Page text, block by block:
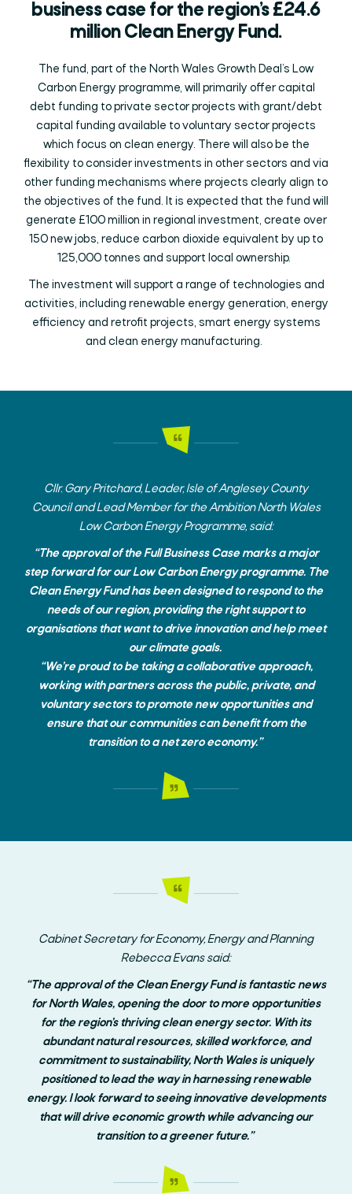
business case for the region’s £24.6
million Clean Energy Fund.
The fund, part of the North Wales Growth Deal’s Low
Carbon Energy programme, will primarily offer capital
debt funding to private sector projects with grant/debt
capital funding available to voluntary sector projects
which focus on clean energy. There will also be the
flexibility to consider investments in other sectors and via
other funding mechanisms where projects clearly align to
the objectives of the fund. It is expected that the fund will
generate £100 million in regional investment, create over
150 new jobs, reduce carbon dioxide equivalent by up to
125,000 tonnes and support local ownership.
The investment will support a range of technologies and
activities, including renewable energy generation, energy
efficiency and retrofit projects, smart energy systems
and clean energy manufacturing.
Cllr. Gary Pritchard, Leader, Isle of Anglesey County
Council and Lead Member for the Ambition North Wales
Low Carbon Energy Programme, said:
“The approval of the Full Business Case marks a major
step forward for our Low Carbon Energy programme. The
Clean Energy Fund has been designed to respond to the
needs of our region, providing the right support to
organisations that want to drive innovation and help meet
our climate goals.
“We’re proud to be taking a collaborative approach,
working with partners across the public, private, and
voluntary sectors to promote new opportunities and
ensure that our communities can benefit from the
transition to a net zero economy.”
Cabinet Secretary for Economy, Energy and Planning
Rebecca Evans said:
“The approval of the Clean Energy Fund is fantastic news
for North Wales, opening the door to more opportunities
for the region’s thriving clean energy sector. With its
abundant natural resources, skilled workforce, and
commitment to sustainability, North Wales is uniquely
positioned to lead the way in harnessing renewable
energy. I look forward to seeing innovative developments
that will drive economic growth while advancing our
transition to a greener future.”